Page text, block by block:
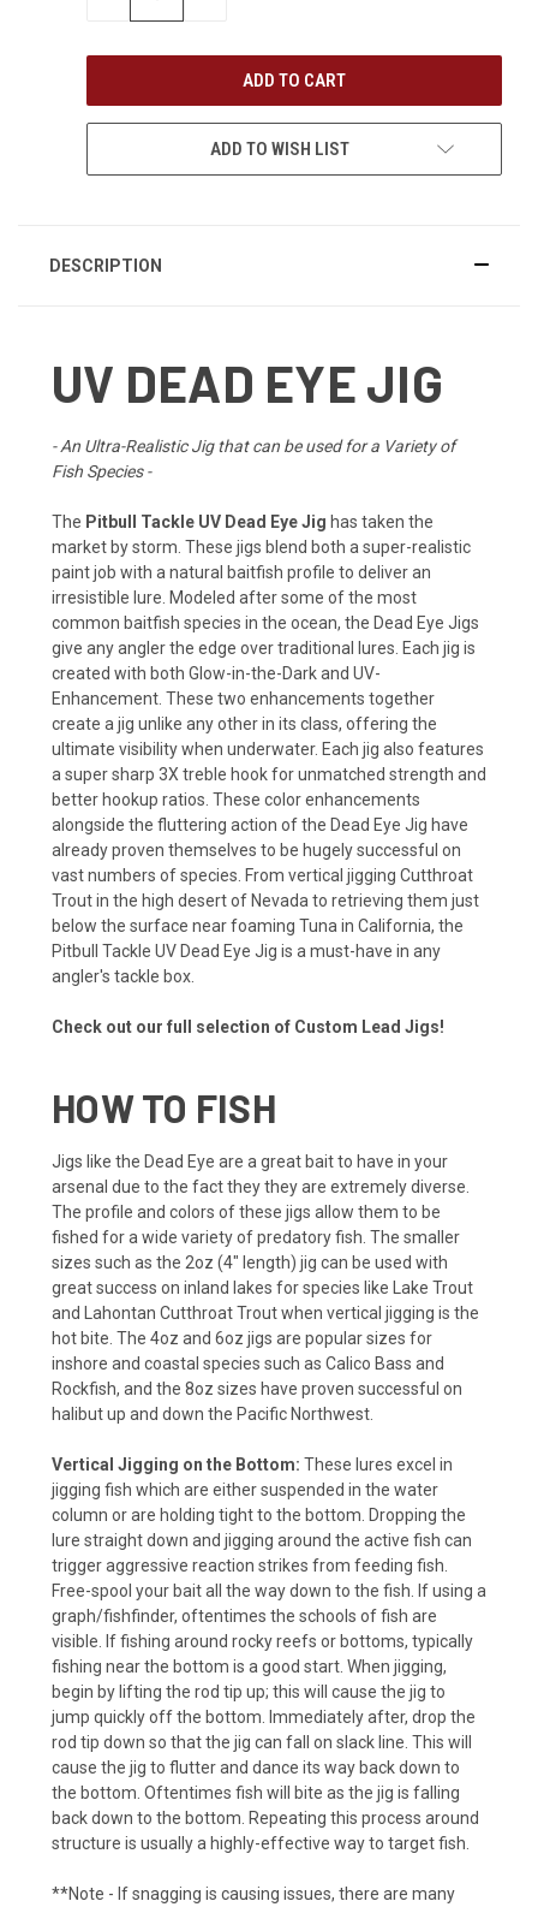
ADD TO WISH LIST
DESCRIPTION
UV DEAD EYE JIG
- An Ultra-Realistic Jig that can be used for a Variety of
Fish Species -
The Pitbull Tackle UV Dead Eye Jig has taken the
market by storm. These jigs blend both a super-realistic
paint job with a natural baitfish profile to deliver an
irresistible lure. Modeled after some of the most
common baitfish species in the ocean, the Dead Eye Jigs
give any angler the edge over traditional lures. Each jig is
created with both Glow-in-the-Dark and UV-
Enhancement. These two enhancements together
create a jig unlike any other in its class, offering the
ultimate visibility when underwater. Each jig also features
a super sharp 3X treble hook for unmatched strength and
better hookup ratios. These color enhancements
alongside the fluttering action of the Dead Eye Jig have
already proven themselves to be hugely successful on
vast numbers of species. From vertical jigging Cutthroat
Trout in the high desert of Nevada to retrieving them just
below the surface near foaming Tuna in California, the
Pitbull Tackle UV Dead Eye Jig is a must-have in any
angler's tackle box.
Check out our full selection of Custom Lead Jigs!
HOW TO FISH
Jigs like the Dead Eye are a great bait to have in your
arsenal due to the fact they they are extremely diverse.
The profile and colors of these jigs allow them to be
fished for a wide variety of predatory fish. The smaller
sizes such as the 2oz (4" length) jig can be used with
great success on inland lakes for species like Lake Trout
and Lahontan Cutthroat Trout when vertical jigging is the
hot bite. The 4oz and 6oz jigs are popular sizes for
inshore and coastal species such as Calico Bass and
Rockfish, and the 8oz sizes have proven successful on
halibut up and down the Pacific Northwest.
Vertical Jigging on the Bottom: These lures excel in
jigging fish which are either suspended in the water
column or are holding tight to the bottom. Dropping the
lure straight down and jigging around the active fish can
trigger aggressive reaction strikes from feeding fish.
Free-spool your bait all the way down to the fish. If using a
graph/fishfinder, oftentimes the schools of fish are
visible. If fishing around rocky reefs or bottoms, typically
fishing near the bottom is a good start. When jigging,
begin by lifting the rod tip up; this will cause the jig to
jump quickly off the bottom. Immediately after, drop the
rod tip down so that the jig can fall on slack line. This will
cause the jig to flutter and dance its way back down to
the bottom. Oftentimes fish will bite as the jig is falling
back down to the bottom. Repeating this process around
structure is usually a highly-effective way to target fish.
**Note - If snagging is causing issues, there are many